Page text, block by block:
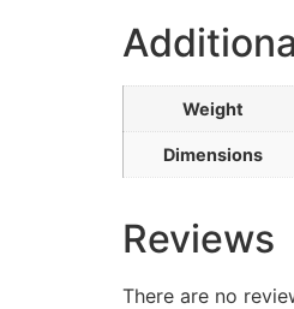
Weight
Dimensions
Reviews
There are no